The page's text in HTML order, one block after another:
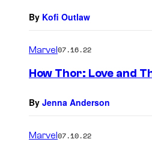
By Kofi Outlaw
Marvel07.16.22
How Thor: Love and
By Jenna Anderson
Marvel07.10.22